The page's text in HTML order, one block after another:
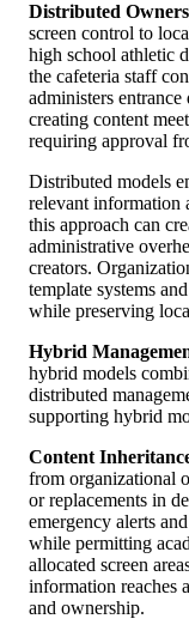
Distributed
screen control to
high school athletic
the cafeteria staff
administers
creating content
requiring approval
Distributed models
relevant information
this approach can
administrative
creators.
template systems
while preserving
Hybrid
hybrid models
distributed
supporting hybrid
Content
from organizational
or replacements in
emergency alerts
while permitting
allocated screen
information reaches
and ownership.